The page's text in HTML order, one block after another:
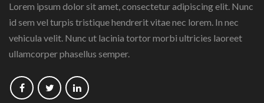
FacebookGoogle
Plus
LinkedinTwitter
Lorem ipsum dolor sit amet, consectetur adipiscing elit. Nunc
id sem vel turpis tristique hendrerit vitae nec lorem. In nec
vehicula velit. Nunc ut lacinia tortor morbi ultricies laoreet
ullamcorper phasellus semper.
Follow FollowFollow